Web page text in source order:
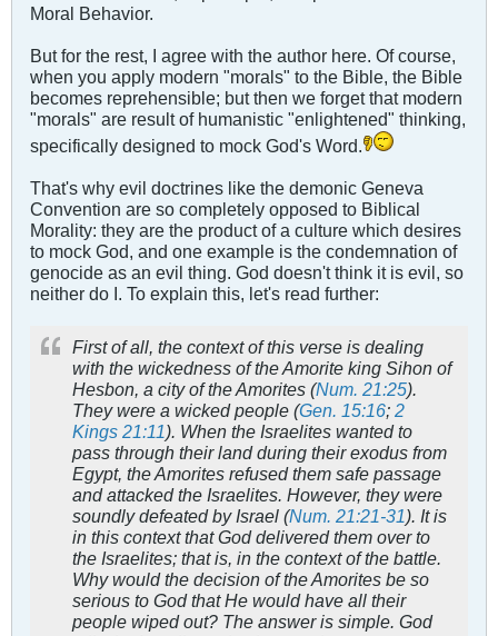
Moral Behavior.
But for the rest, I agree with the author here. Of course,
when you apply modern "morals" to the Bible, the Bible
becomes reprehensible; but then we forget that modern
"morals" are result of humanistic "enlightened" thinking,
specifically designed to mock God's Word.
That's why evil doctrines like the demonic Geneva
Convention are so completely opposed to Biblical
Morality: they are the product of a culture which desires
to mock God, and one example is the condemnation of
genocide as an evil thing. God doesn't think it is evil, so
neither do I. To explain this, let's read further:
First of all, the context of this verse is dealing
with the wickedness of the Amorite king Sihon of
Hesbon, a city of the Amorites (Num. 21:25).
They were a wicked people (Gen. 15:16; 2
Kings 21:11). When the Israelites wanted to
pass through their land during their exodus from
Egypt, the Amorites refused them safe passage
and attacked the Israelites. However, they were
soundly defeated by Israel (Num. 21:21-31). It is
in this context that God delivered them over to
the Israelites; that is, in the context of the battle.
Why would the decision of the Amorites be so
serious to God that He would have all their
people wiped out? The answer is simple. God